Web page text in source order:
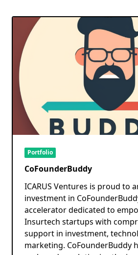
Portfolio
CoFounderBuddy
ICARUS Ventures is proud to
investment in
accelerator dedicated to
Insurtech startups with
support in investment,
marketing. CoFounderBuddy